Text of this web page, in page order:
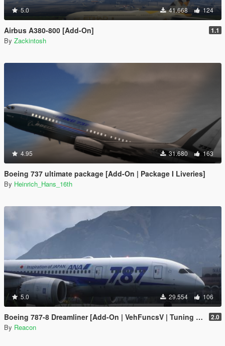
5.0 41.668 124
Airbus A380-800 [Add-On] 1.1
By Zackintosh
4.95 31.680 163
Boeing 737 ultimate package [Add-On | Package I Liveries]
By Heinrich_Hans_16th
5.0 29.554 106
Boeing 787-8 Dreamliner [Add-On | VehFuncsV | Tuning I Liveries] 2.0
By Reacon